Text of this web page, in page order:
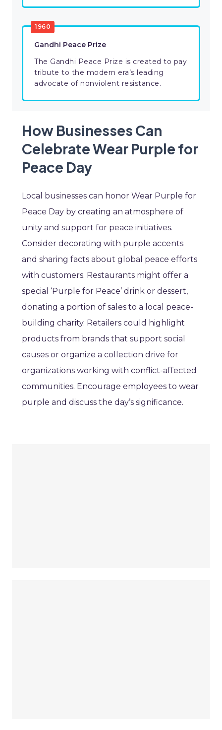
1960
Gandhi Peace Prize
The Gandhi Peace Prize is created to pay
tribute to the modern era’s leading
advocate of nonviolent resistance.
How Businesses Can
Celebrate Wear Purple for
Peace Day
Local businesses can honor Wear Purple for
Peace Day by creating an atmosphere of
unity and support for peace initiatives.
Consider decorating with purple accents
and sharing facts about global peace efforts
with customers. Restaurants might offer a
special ‘Purple for Peace’ drink or dessert,
donating a portion of sales to a local peace-
building charity. Retailers could highlight
products from brands that support social
causes or organize a collection drive for
organizations working with conflict-affected
communities. Encourage employees to wear
purple and discuss the day’s significance.